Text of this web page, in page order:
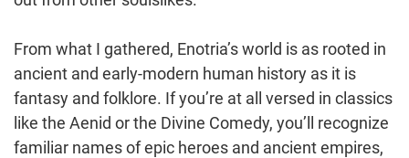
From what I gathered, Enotria’s world is as rooted in
ancient and early-modern human history as it is
fantasy and folklore. If you’re at all versed in classics
like the Aenid or the Divine Comedy, you’ll recognize
familiar names of epic heroes and ancient empires,